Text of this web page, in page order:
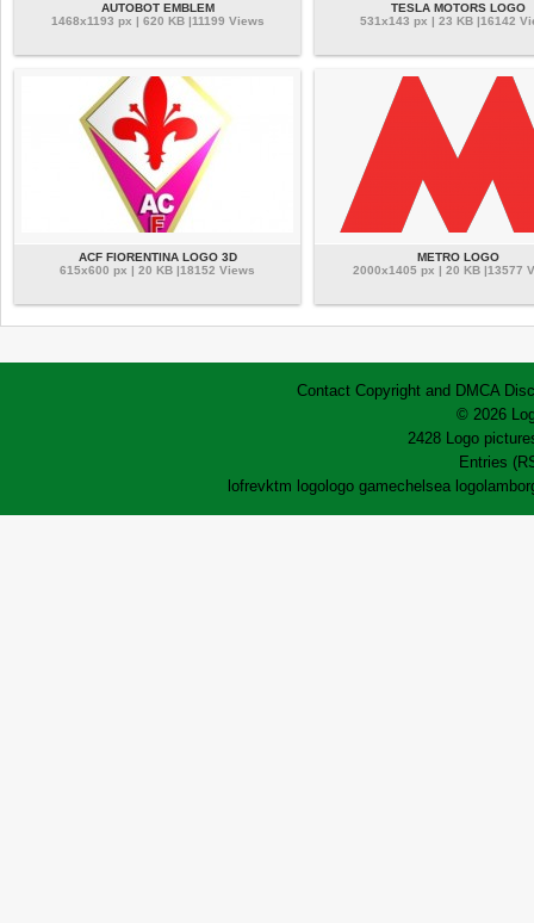
AUTOBOT EMBLEM
1468x1193 px | 620 KB |11199 Views
TESLA MOTORS LOGO
531x143 px | 23 KB |16142
ACF FIORENTINA LOGO 3D
615x600 px | 20 KB |18152 Views
METRO LOGO
2000x1405 px | 20 KB |13577
Contact Copyright and DMCA
© 2026
2428 Logo
Entries
lofrevktm logo logo gamechelsea logo